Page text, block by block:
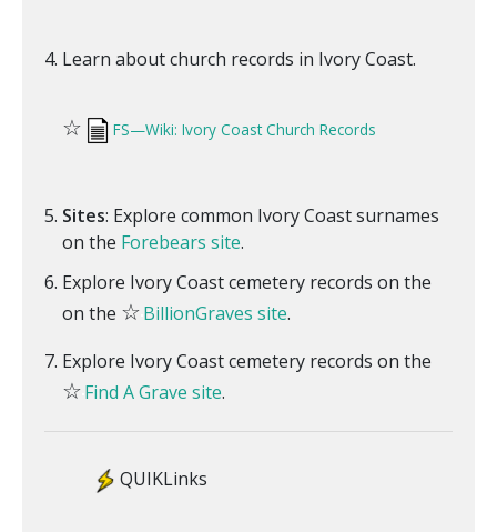
Learn about church records in Ivory Coast.
☆ FS—Wiki: Ivory Coast Church Records
Sites: Explore common Ivory Coast surnames
on the Forebears site.
Explore Ivory Coast cemetery records on the
on the ☆BillionGraves site.
Explore Ivory Coast cemetery records on the
☆Find A Grave site.
QUIKLinks